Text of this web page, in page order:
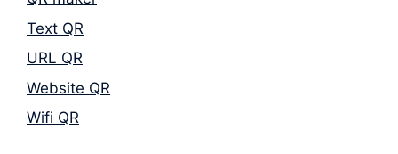
Text QR
URL QR
Website QR
Wifi QR